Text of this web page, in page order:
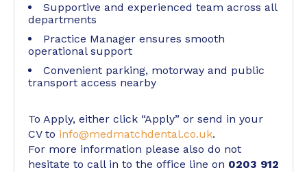
Supportive and experienced team across all
departments
Practice Manager ensures smooth
operational support
Convenient parking, motorway and public
transport access nearby
To Apply, either click “Apply” or send in your
CV to info@medmatchdental.co.uk.
For more information please also do not
hesitate to call in to the office line on 0203 912